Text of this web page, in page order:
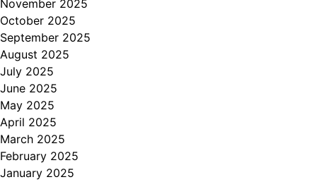
November 2025
October 2025
September 2025
August 2025
July 2025
June 2025
May 2025
April 2025
March 2025
February 2025
January 2025